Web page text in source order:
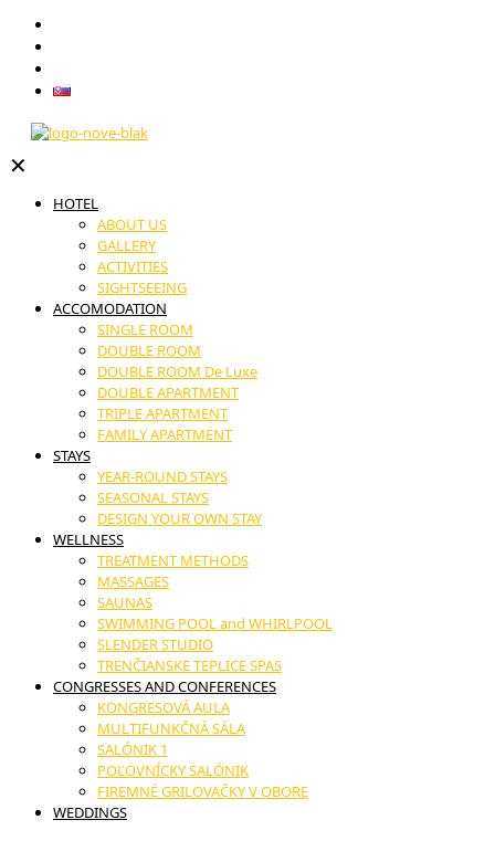
✕
HOTEL
ABOUT US
GALLERY
ACTIVITIES
SIGHTSEEING
ACCOMODATION
SINGLE ROOM
DOUBLE ROOM
DOUBLE ROOM De Luxe
DOUBLE APARTMENT
TRIPLE APARTMENT
FAMILY APARTMENT
STAYS
YEAR-ROUND STAYS
SEASONAL STAYS
DESIGN YOUR OWN STAY
WELLNESS
TREATMENT METHODS
MASSAGES
SAUNAS
SWIMMING POOL and WHIRLPOOL
SLENDER STUDIO
TRENČIANSKE TEPLICE SPAS
CONGRESSES AND CONFERENCES
KONGRESOVÁ AULA
MULTIFUNKČNÁ SÁLA
SALÓNIK 1
POĽOVNÍCKY SALÓNIK
FIREMNÉ GRILOVAČKY V OBORE
WEDDINGS